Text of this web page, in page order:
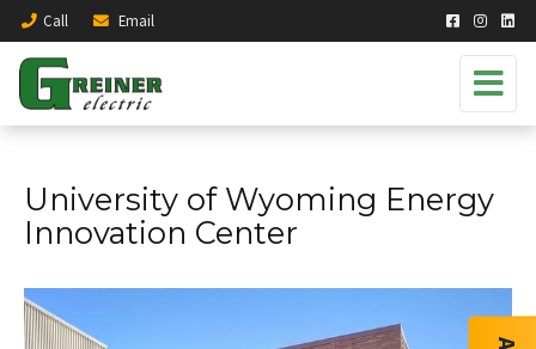
Call Email
University of Wyoming Energy
Innovation Center